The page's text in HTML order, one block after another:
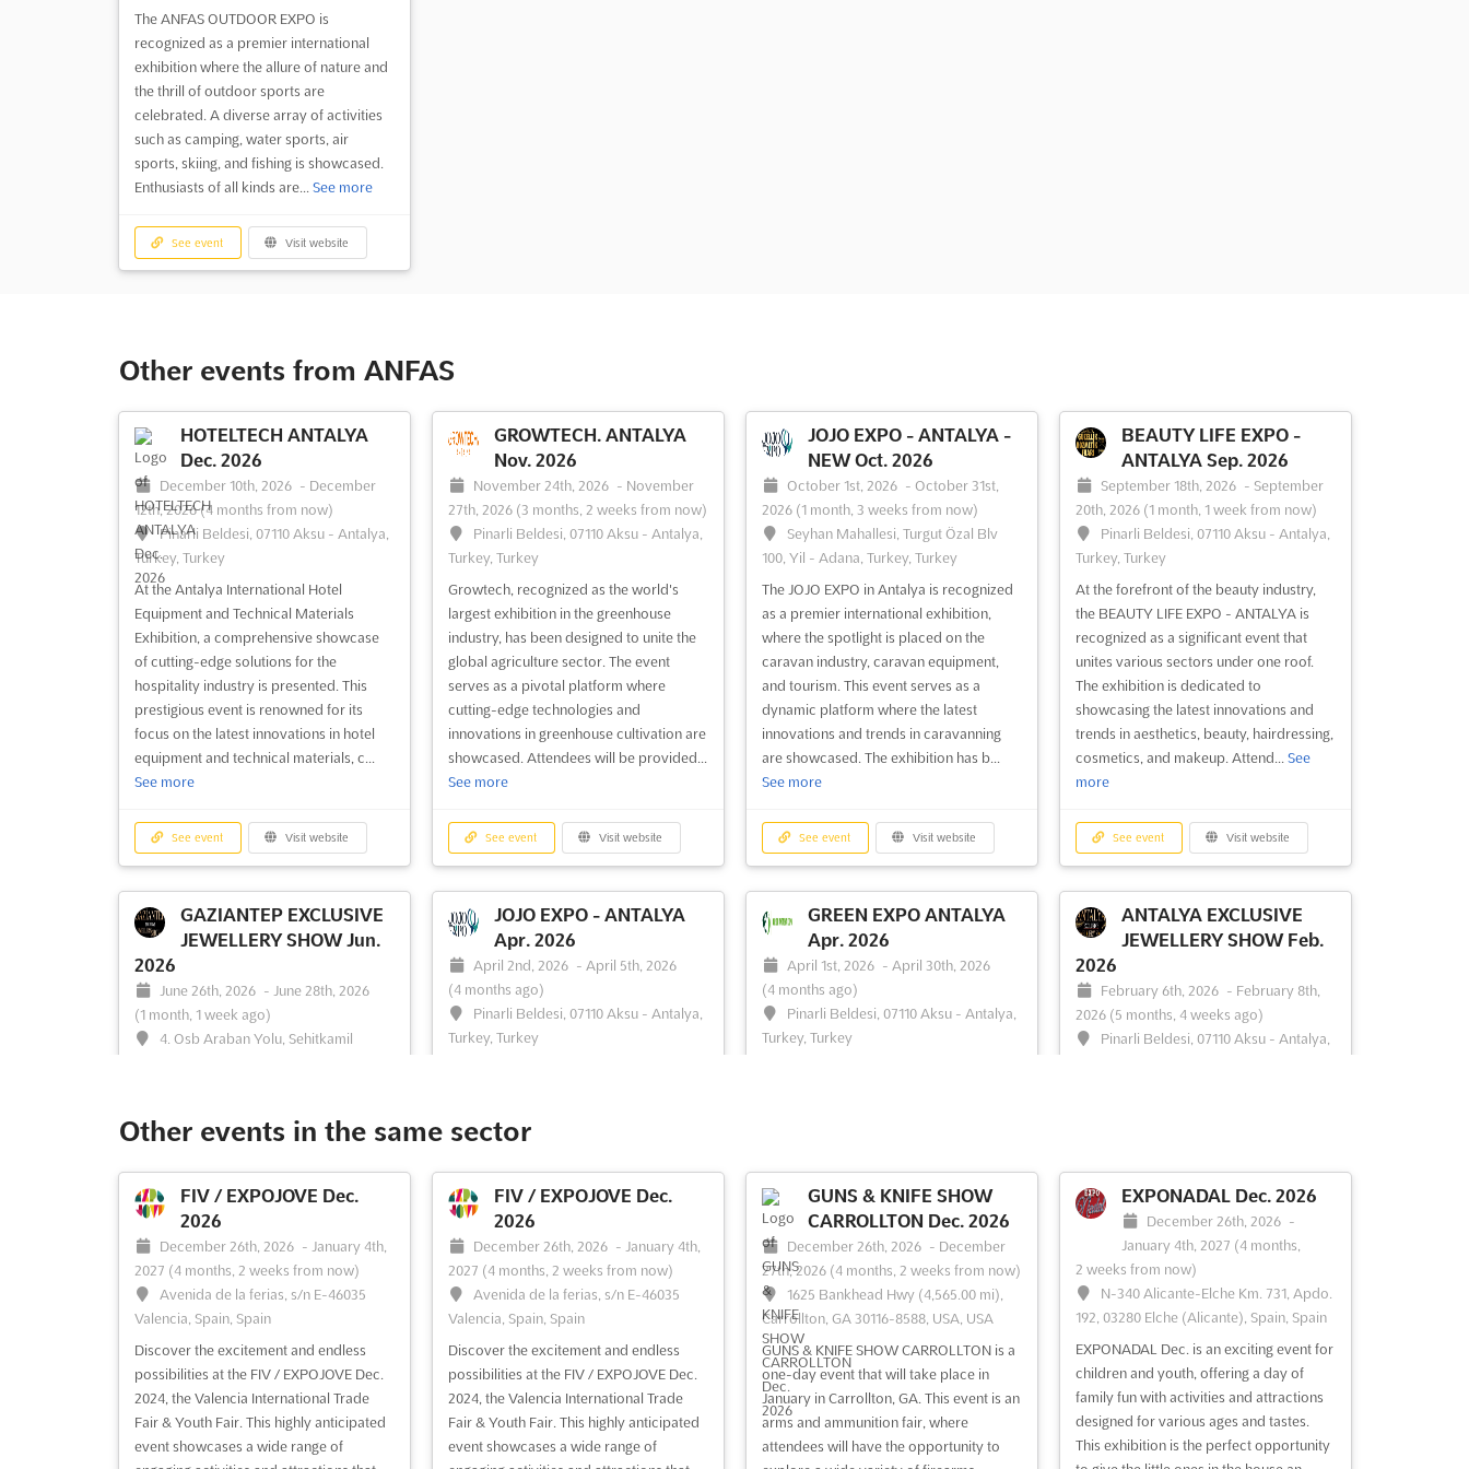
The ANFAS OUTDOOR EXPO is
recognized as a premier international
exhibition where the allure of nature and
the thrill of outdoor sports are
celebrated. A diverse array of activities
such as camping, water sports, air
sports, skiing, and fishing is showcased.
Enthusiasts of all kinds are... See more
See event Visit website
Other events from ANFAS
HOTELTECH ANTALYA
Dec. 2026
December 10th, 2026 - December
12th, 2026(4 months from now)
Pinarli Beldesi, 07110 Aksu - Antalya,
Turkey, Turkey
At the Antalya International Hotel
Equipment and Technical Materials
Exhibition, a comprehensive showcase
of cutting-edge solutions for the
hospitality industry is presented. This
prestigious event is renowned for its
focus on the latest innovations in hotel
equipment and technical materials, c...
See more
See event Visit website
GROWTECH. ANTALYA
Nov. 2026
November 24th, 2026 - November
27th, 2026 (3 months, 2 weeks from now)
Pinarli Beldesi, 07110 Aksu - Antalya,
Turkey, Turkey
Growtech, recognized as the world's
largest exhibition in the greenhouse
industry, has been designed to unite the
global agriculture sector. The event
serves as a pivotal platform where
cutting-edge technologies and
innovations in greenhouse cultivation are
showcased. Attendees will be provided...
See more
See event Visit website
JOJO EXPO - ANTALYA -
NEW Oct. 2026
October 1st, 2026 -October 31st,
2026 (1 month, 3 weeks from now)
Seyhan Mahallesi, Turgut Özal Blv
100, Yil - Adana, Turkey, Turkey
The JOJO EXPO in Antalya is recognized
as a premier international exhibition,
where the spotlight is placed on the
caravan industry, caravan equipment,
and tourism. This event serves as a
dynamic platform where the latest
innovations and trends in caravanning
are showcased. The exhibition has b...
See more
See event Visit website
BEAUTY LIFE EXPO -
ANTALYA Sep. 2026
September 18th, 2026 - September
20th, 2026 (1 month, 1 week from now)
Pinarli Beldesi, 07110 Aksu - Antalya,
Turkey, Turkey
At the forefront of the beauty industry,
the BEAUTY LIFE EXPO - ANTALYA is
recognized as a significant event that
unites various sectors under one roof.
The exhibition is dedicated to
showcasing the latest innovations and
trends in aesthetics, beauty, hairdressing,
cosmetics, and makeup. Attend... See
more
See event Visit website
GAZIANTEP EXCLUSIVE
JEWELLERY SHOW Jun.
2026
June 26th, 2026 - June 28th, 2026
(1 month, 1 week ago)
4. Osb Araban Yolu, Sehitkamil
The Gaziantep International Jewelry Expo
is recognized as a premier platform
industry is showcased. Renowned for its
ability to gather the most influential
figures from Turkey and beyond, the
event provides an unparalleled
opportunity for industry le...
See more
See event Visit website
JOJO EXPO - ANTALYA
Apr. 2026
April 2nd, 2026 - April 5th, 2026
(4 months ago)
Pinarli Beldesi, 07110 Aksu - Antalya,
Turkey, Turkey
caravan equipment, and tourism. It is
range of exhibitors who specialize in the
latest innovations and advancements in
these fields. Th...
See more
See event Visit website
GREEN EXPO ANTALYA
Apr. 2026
April 1st, 2026 - April 30th, 2026
(4 months ago)
Pinarli Beldesi, 07110 Aksu - Antalya,
Turkey, Turkey
held in the vibrant city of Antalya, Turkey,
brings together industry professionals
and experts from aro...
See event Visit website
ANTALYA EXCLUSIVE
JEWELLERY SHOW Feb.
2026
February 6th, 2026 - February 8th,
2026 (5 months, 4 weeks ago)
Pinarli Beldesi, 07110 Aksu - Antalya,
showcase their exquisite creations. This
exclusive event offers a unique platform
for exhibitors to present their latest
designs and innovations to a disce...
more
See event Visit website
ANFAS OUTDOOR EXPO
Feb. 2026
Other events in the same sector
FIV / EXPOJOVE Dec.
2026
December 26th, 2026 - January 4th,
2027 (4 months, 2 weeks from now)
Avenida de la ferias, s/n E-46035
Valencia, Spain, Spain
Discover the excitement and endless
possibilities at the FIV / EXPOJOVE Dec.
2024, the Valencia International Trade
Fair & Youth Fair. This highly anticipated
event showcases a wide range of
FIV / EXPOJOVE Dec.
2026
December 26th, 2026 - January 4th,
2027 (4 months, 2 weeks from now)
Avenida de la ferias, s/n E-46035
Valencia, Spain, Spain
Discover the excitement and endless
possibilities at the FIV / EXPOJOVE Dec.
2024, the Valencia International Trade
Fair & Youth Fair. This highly anticipated
event showcases a wide range of
GUNS & KNIFE SHOW
CARROLLTON Dec. 2026
December 26th, 2026 - December
27th, 2026 (4 months, 2 weeks from now)
1625 Bankhead Hwy (4,565.00 mi),
Carrollton, GA 30116-8588, USA, USA
GUNS & KNIFE SHOW CARROLLTON is a
one-day event that will take place in
January in Carrollton, GA. This event is an
arms and ammunition fair, where
attendees will have the opportunity to
EXPONADAL Dec. 2026
December 26th, 2026 -
January 4th, 2027 (4 months,
2 weeks from now)
N-340 Alicante-Elche Km. 731, Apdo.
192, 03280 Elche (Alicante), Spain, Spain
EXPONADAL Dec. is an exciting event for
children and youth, offering a day of
family fun with activities and attractions
designed for various ages and tastes.
This exhibition is the perfect opportunity